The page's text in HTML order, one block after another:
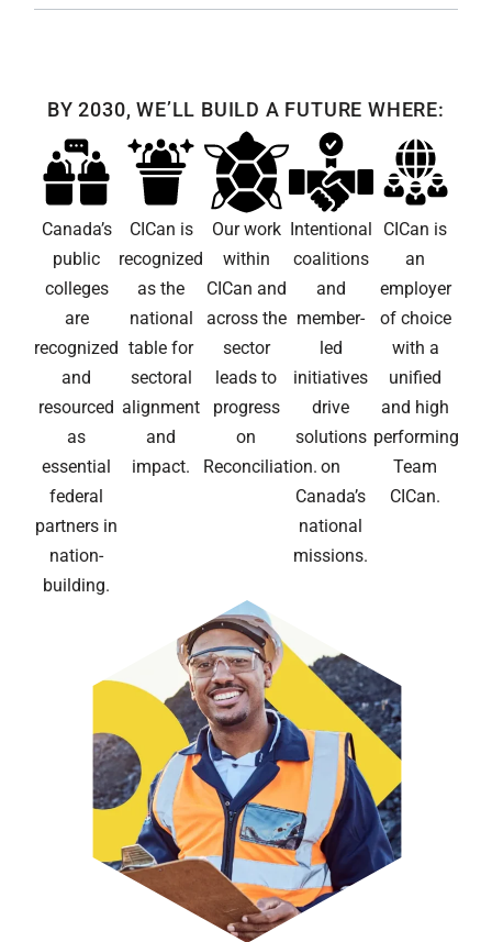
BY 2030, WE’LL BUILD A FUTURE WHERE:
Canada’s
public
colleges
are
recognized
and
resourced
as
essential
federal
partners in
nation-
building.
CICan is
recognized
as the
national
table for
sectoral
alignment
and
impact.
Our work
within
CICan and
across the
sector
leads to
progress
on
Reconciliation.
Intentional
coalitions
and
member-
led
initiatives
drive
solutions
on
Canada’s
national
missions.
CICan is
an
employer
of choice
with a
unified
and high
performing
Team
CICan.